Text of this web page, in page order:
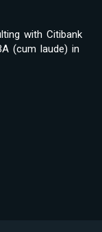
with Citibank
(cum laude) in